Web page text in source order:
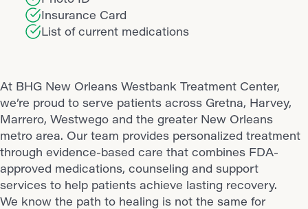
Insurance Card
List of current medications
At BHG New Orleans Westbank Treatment Center,
we’re proud to serve patients across Gretna, Harvey,
Marrero, Westwego and the greater New Orleans
metro area. Our team provides personalized treatment
through evidence-based care that combines FDA-
approved medications, counseling and support
services to help patients achieve lasting recovery.
We know the path to healing is not the same for